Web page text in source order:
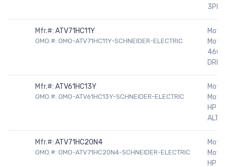
Mfr.#: ATV71HC11Y
OMO.#: OMO-ATV71HC11Y-SCHNEIDER-ELECTRIC
Mfr.#: ATV61HC13Y
OMO.#: OMO-ATV61HC13Y-SCHNEIDER-ELECTRIC
HP
Mfr.#: ATV71HC20N4
OMO.#: OMO-ATV71HC20N4-SCHNEIDER-ELECTRIC
HP